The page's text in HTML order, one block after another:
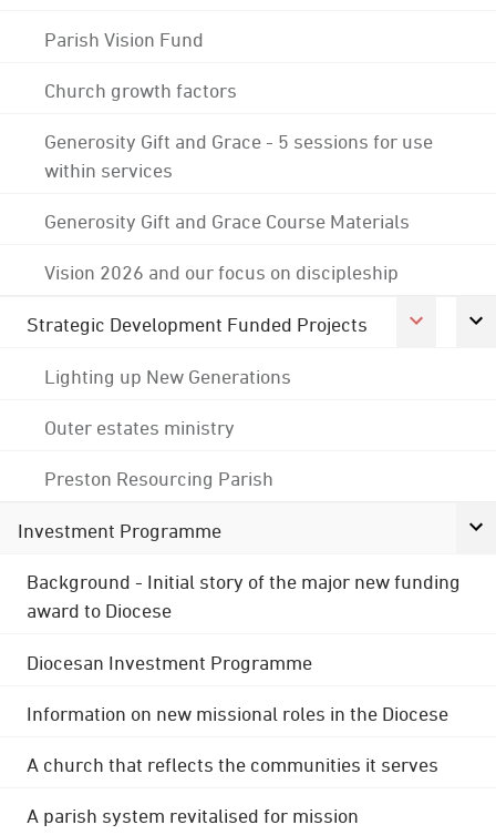
Parish Vision Fund
Church growth factors
Generosity Gift and Grace - 5 sessions for use
within services
Generosity Gift and Grace Course Materials
Vision 2026 and our focus on discipleship
Strategic Development Funded Projects
Lighting up New Generations
Outer estates ministry
Preston Resourcing Parish
Investment Programme
Background - Initial story of the major new funding
award to Diocese
Diocesan Investment Programme
Information on new missional roles in the Diocese
A church that reflects the communities it serves
A parish system revitalised for mission